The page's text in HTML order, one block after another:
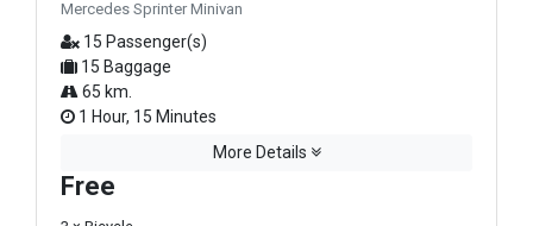
Mercedes Sprinter Minivan
15 Passenger(s)
15 Baggage
65 km.
1 Hour, 15 Minutes
More Details
Free